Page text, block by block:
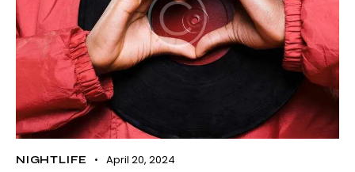
NIGHTLIFE April 20, 2024